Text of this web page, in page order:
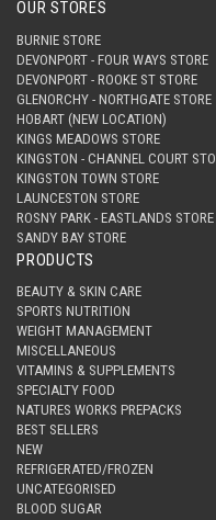
OUR STORES
BURNIE STORE
DEVONPORT - FOUR WAYS STORE
DEVONPORT - ROOKE ST STORE
GLENORCHY - NORTHGATE STORE
HOBART (NEW LOCATION)
KINGS MEADOWS STORE
KINGSTON - CHANNEL COURT
KINGSTON TOWN STORE
LAUNCESTON STORE
ROSNY PARK - EASTLANDS
SANDY BAY STORE
PRODUCTS
BEAUTY & SKIN CARE
SPORTS NUTRITION
WEIGHT MANAGEMENT
MISCELLANEOUS
VITAMINS & SUPPLEMENTS
SPECIALTY FOOD
NATURES WORKS PREPACKS
BEST SELLERS
NEW
REFRIGERATED/FROZEN
UNCATEGORISED
BLOOD SUGAR